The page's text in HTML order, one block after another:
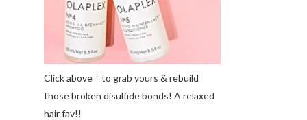
Click above ↑ to grab yours & rebuild
those broken disulfide bonds! A relaxed
hair fav!!